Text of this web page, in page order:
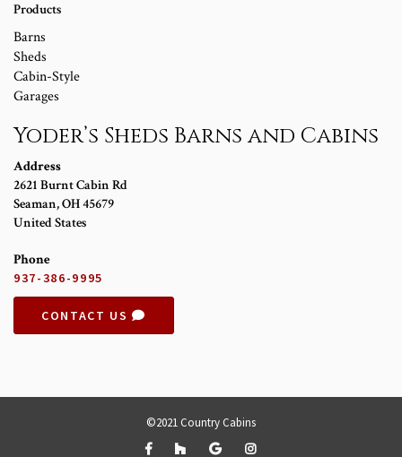
Products
Barns
Sheds
Cabin-Style
Garages
Yoder’s Sheds Barns and Cabins
Address
2621 Burnt Cabin Rd
Seaman,OH45679
United States
Phone
937-386-9995
CONTACT US
©2021 Country Cabins